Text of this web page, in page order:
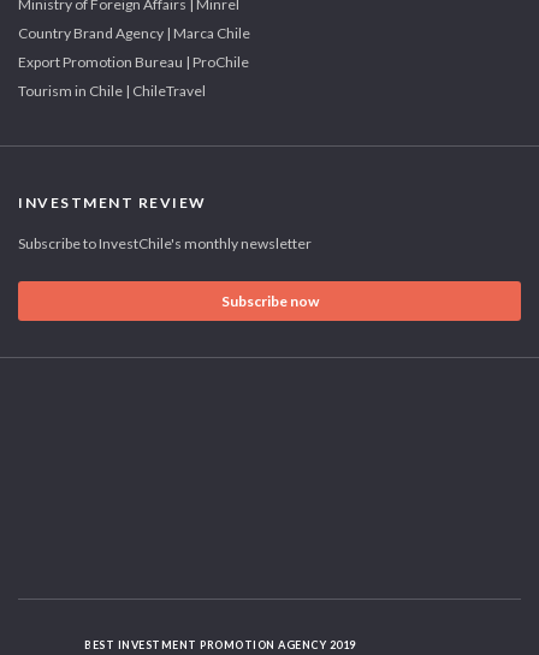
Ministry of Foreign Affairs | Minrel
Country Brand Agency | Marca Chile
Export Promotion Bureau | ProChile
Tourism in Chile | ChileTravel
INVESTMENT REVIEW
Subscribe to InvestChile's monthly newsletter
Subscribe now
BEST INVESTMENT PROMOTION AGENCY 2019